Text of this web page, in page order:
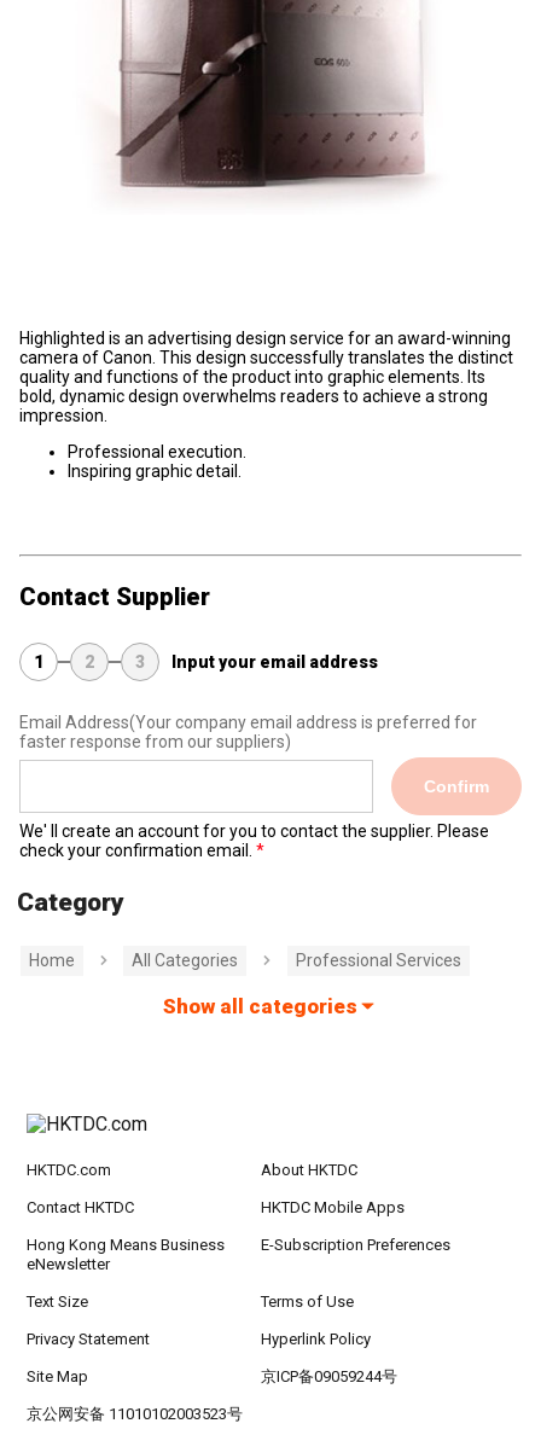
Highlighted is an advertising design service for an award-winning
camera of Canon. This design successfully translates the distinct
quality and functions of the product into graphic elements. Its
bold, dynamic design overwhelms readers to achieve a strong
impression.
Professional execution.
Inspiring graphic detail.
Contact Supplier
1 2 3 Input your email address
Email Address(Your company email address is preferred for
faster response from our suppliers)
Confirm
We' ll create an account for you to contact the supplier. Please
check your confirmation email.
Category
Home All Categories Professional Services
Show all categories
HKTDC.com About HKTDC
Contact HKTDC HKTDC Mobile Apps
Hong Kong Means Business
eNewsletter
E-Subscription Preferences
Text Size Terms of Use
Privacy Statement Hyperlink Policy
Site Map 京ICP备09059244号
京公网安备 11010102003523号